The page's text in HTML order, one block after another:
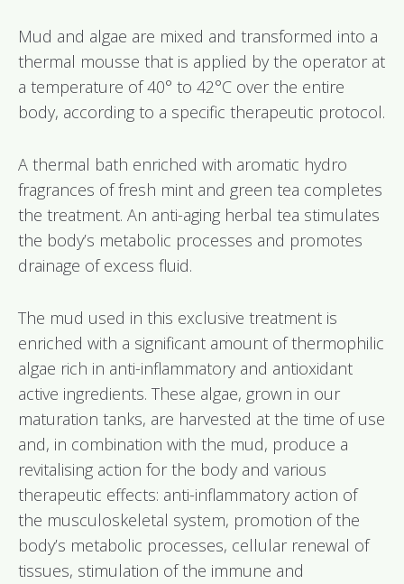
Mud and algae are mixed and transformed into a
thermal mousse that is applied by the operator at
a temperature of 40° to 42°C over the entire
body, according to a specific therapeutic protocol.
A thermal bath enriched with aromatic hydro
fragrances of fresh mint and green tea completes
the treatment. An anti-aging herbal tea stimulates
the body’s metabolic processes and promotes
drainage of excess fluid.
The mud used in this exclusive treatment is
enriched with a significant amount of thermophilic
algae rich in anti-inflammatory and antioxidant
active ingredients. These algae, grown in our
maturation tanks, are harvested at the time of use
and, in combination with the mud, produce a
revitalising action for the body and various
therapeutic effects: anti-inflammatory action of
the musculoskeletal system, promotion of the
body’s metabolic processes, cellular renewal of
tissues, stimulation of the immune and